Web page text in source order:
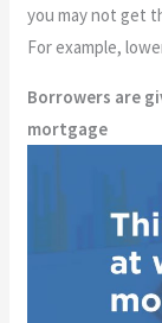
you may not get
For example,
Borrowers are
mortgage